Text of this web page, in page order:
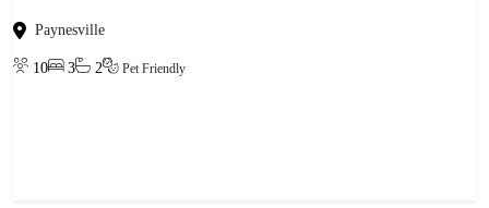
Paynesville
10 3 2 Pet Friendly